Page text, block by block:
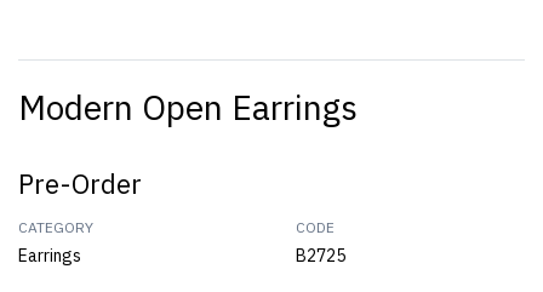
Modern Open Earrings
Pre-Order
CATEGORY
Earrings
CODE
B2725